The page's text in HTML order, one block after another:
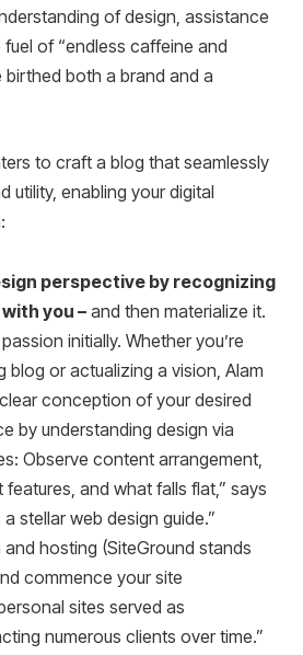
of design, assistance
of “endless caffeine and
birthed both a brand and a
to craft a blog that seamlessly
utility, enabling your digital
perspective by recognizing
you – and then materialize it.
initially. Whether you’re
blog or actualizing a vision, Alam
conception of your desired
by understanding design via
Observe content arrangement,
and what falls flat,” says
stellar web design guide.”
and hosting (SiteGround stands
commence your site
sites served as
numerous clients over time.”